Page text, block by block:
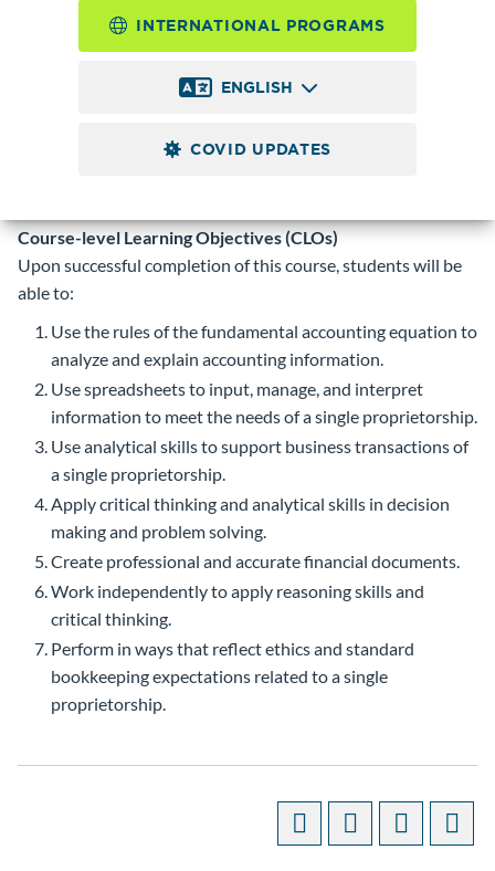
INTERNATIONAL PROGRAMS
ENGLISH
COVID UPDATES
Covers beginning accounting fundamentals, including
applications. Transfer limited.
Course-level Learning Objectives (CLOs)
Upon successful completion of this course, students will be
able to:
Use the rules of the fundamental accounting equation to
analyze and explain accounting information.
Use spreadsheets to input, manage, and interpret
information to meet the needs of a single proprietorship.
Use analytical skills to support business transactions of
a single proprietorship.
Apply critical thinking and analytical skills in decision
making and problem solving.
Create professional and accurate financial documents.
Work independently to apply reasoning skills and
critical thinking.
Perform in ways that reflect ethics and standard
bookkeeping expectations related to a single
proprietorship.